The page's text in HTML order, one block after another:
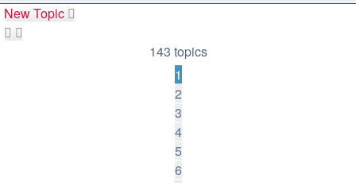
New Topic
143 topics
1
2
3
4
5
6